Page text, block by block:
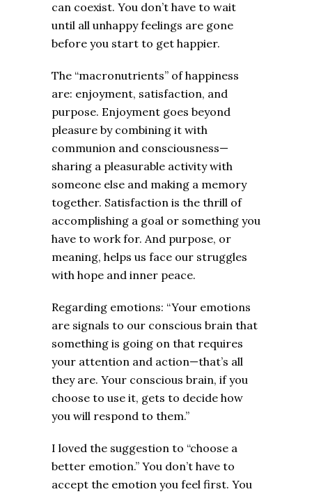
can coexist. You don’t have to wait
until all unhappy feelings are gone
before you start to get happier.
The “macronutrients” of happiness
are: enjoyment, satisfaction, and
purpose. Enjoyment goes beyond
pleasure by combining it with
communion and consciousness—
sharing a pleasurable activity with
someone else and making a memory
together. Satisfaction is the thrill of
accomplishing a goal or something you
have to work for. And purpose, or
meaning, helps us face our struggles
with hope and inner peace.
Regarding emotions: “Your emotions
are signals to our conscious brain that
something is going on that requires
your attention and action—that’s all
they are. Your conscious brain, if you
choose to use it, gets to decide how
you will respond to them.”
I loved the suggestion to “choose a
better emotion.” You don’t have to
accept the emotion you feel first. You